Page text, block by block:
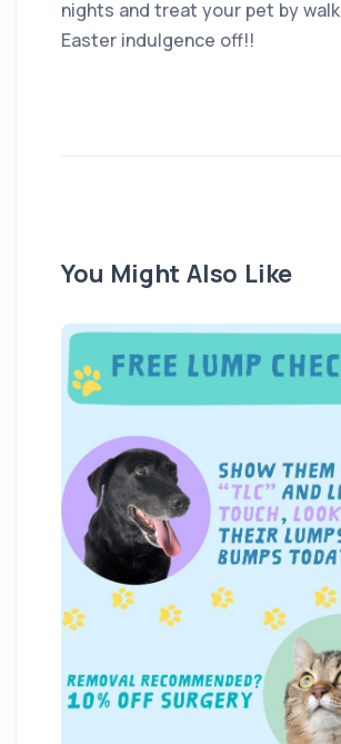
nights and treat your pet by
Easter indulgence off!!
You Might Also Like